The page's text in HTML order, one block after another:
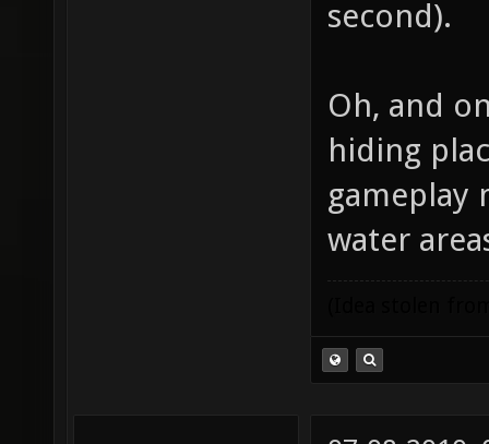
second).
Oh, and
hiding
gameplay
water
(Idea stolen